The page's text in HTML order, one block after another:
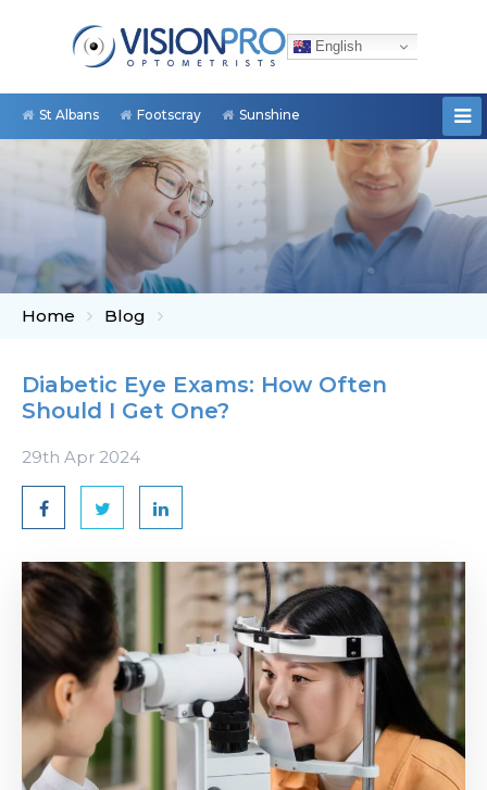
English
St Albans Footscray Sunshine
Home Blog
Diabetic Eye Exams: How Often
Should I Get One?
29th Apr 2024